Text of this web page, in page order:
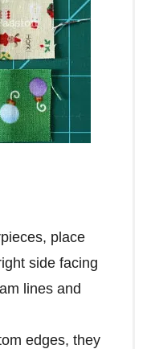
place
side facing
lines and
edges, they